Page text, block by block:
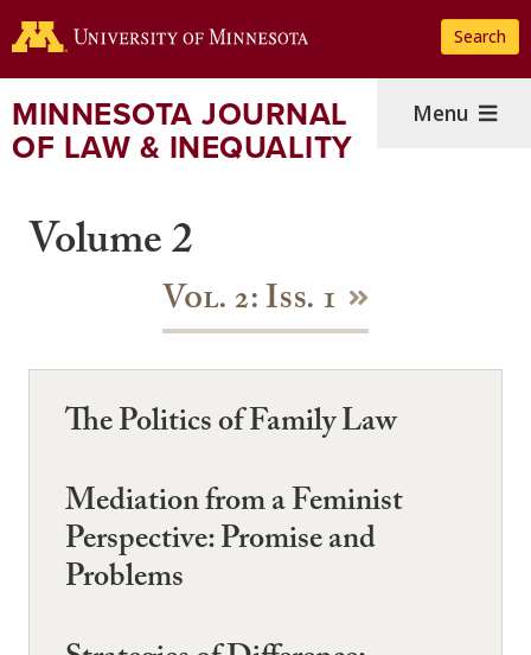
to
content
Search
MINNESOTA JOURNAL
OF LAW & INEQUALITY
Menu
Volume 2
Vol. 2: Iss. 1
The Politics of Family Law
Mediation from a Feminist
Perspective: Promise and
Problems